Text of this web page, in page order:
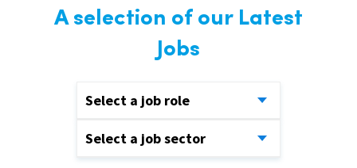
A selection of our Latest
Jobs
Select a job role
Select a job sector